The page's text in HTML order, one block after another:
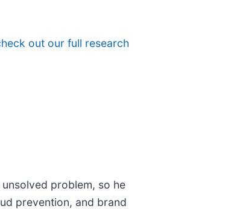
out our full research
problem, so he
prevention, and brand